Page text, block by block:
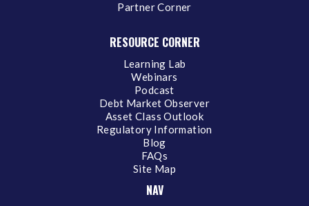
Partner Corner
RESOURCE CORNER
Learning Lab
Webinars
Podcast
Debt Market Observer
Asset Class Outlook
Regulatory Information
Blog
FAQs
Site Map
NAV